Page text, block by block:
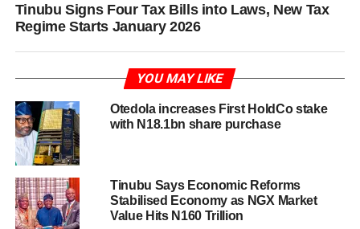
Tinubu Signs Four Tax Bills into Laws, New Tax
Regime Starts January 2026
YOU MAY LIKE
Otedola increases First HoldCo stake
with N18.1bn share purchase
Tinubu Says Economic Reforms
Stabilised Economy as NGX Market
Value Hits N160 Trillion